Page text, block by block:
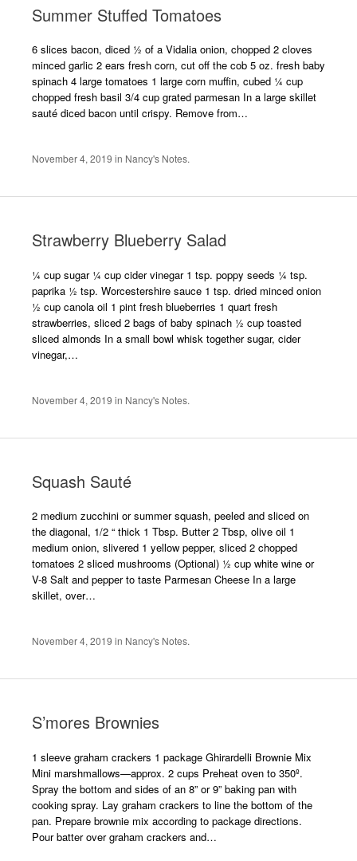
Summer Stuffed Tomatoes
6 slices bacon, diced ½ of a Vidalia onion, chopped 2 cloves
minced garlic 2 ears fresh corn, cut off the cob 5 oz. fresh baby
spinach 4 large tomatoes 1 large corn muffin, cubed ¼ cup
chopped fresh basil 3/4 cup grated parmesan In a large skillet
sauté diced bacon until crispy. Remove from…
November 4, 2019 in Nancy's Notes.
Strawberry Blueberry Salad
¼ cup sugar ¼ cup cider vinegar 1 tsp. poppy seeds ¼ tsp.
paprika ½ tsp. Worcestershire sauce 1 tsp. dried minced onion
½ cup canola oil 1 pint fresh blueberries 1 quart fresh
strawberries, sliced 2 bags of baby spinach ½ cup toasted
sliced almonds In a small bowl whisk together sugar, cider
vinegar,…
November 4, 2019 in Nancy's Notes.
Squash Sauté
2 medium zucchini or summer squash, peeled and sliced on
the diagonal, 1/2 “ thick 1 Tbsp. Butter 2 Tbsp, olive oil 1
medium onion, slivered 1 yellow pepper, sliced 2 chopped
tomatoes 2 sliced mushrooms (Optional) ½ cup white wine or
V-8 Salt and pepper to taste Parmesan Cheese In a large
skillet, over…
November 4, 2019 in Nancy's Notes.
S’mores Brownies
1 sleeve graham crackers 1 package Ghirardelli Brownie Mix
Mini marshmallows—approx. 2 cups Preheat oven to 350º.
Spray the bottom and sides of an 8” or 9” baking pan with
cooking spray. Lay graham crackers to line the bottom of the
pan. Prepare brownie mix according to package directions.
Pour batter over graham crackers and…